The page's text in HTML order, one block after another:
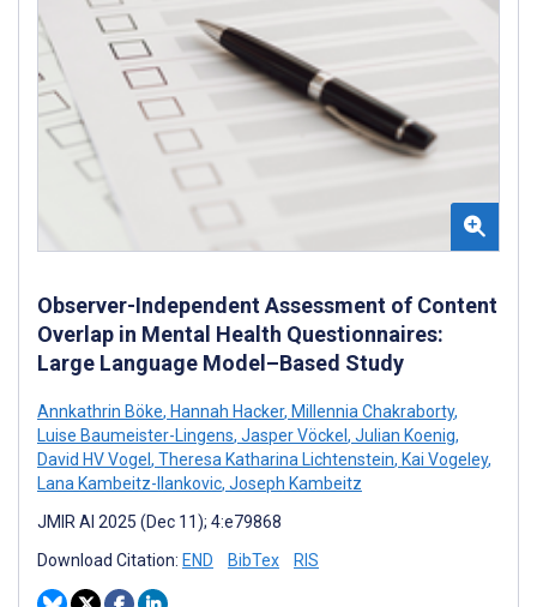
Observer-Independent Assessment of Content
Overlap in Mental Health Questionnaires:
Large Language Model–Based Study
Annkathrin Böke, Hannah Hacker, Millennia Chakraborty,
Luise Baumeister-Lingens, Jasper Vöckel , Julian Koenig,
David HV Vogel , Theresa Katharina Lichtenstein, Kai Vogeley,
Lana Kambeitz-Ilankovic, Joseph Kambeitz
JMIR AI 2025 (Dec 11); 4:e79868
Download Citation: END BibTex RIS